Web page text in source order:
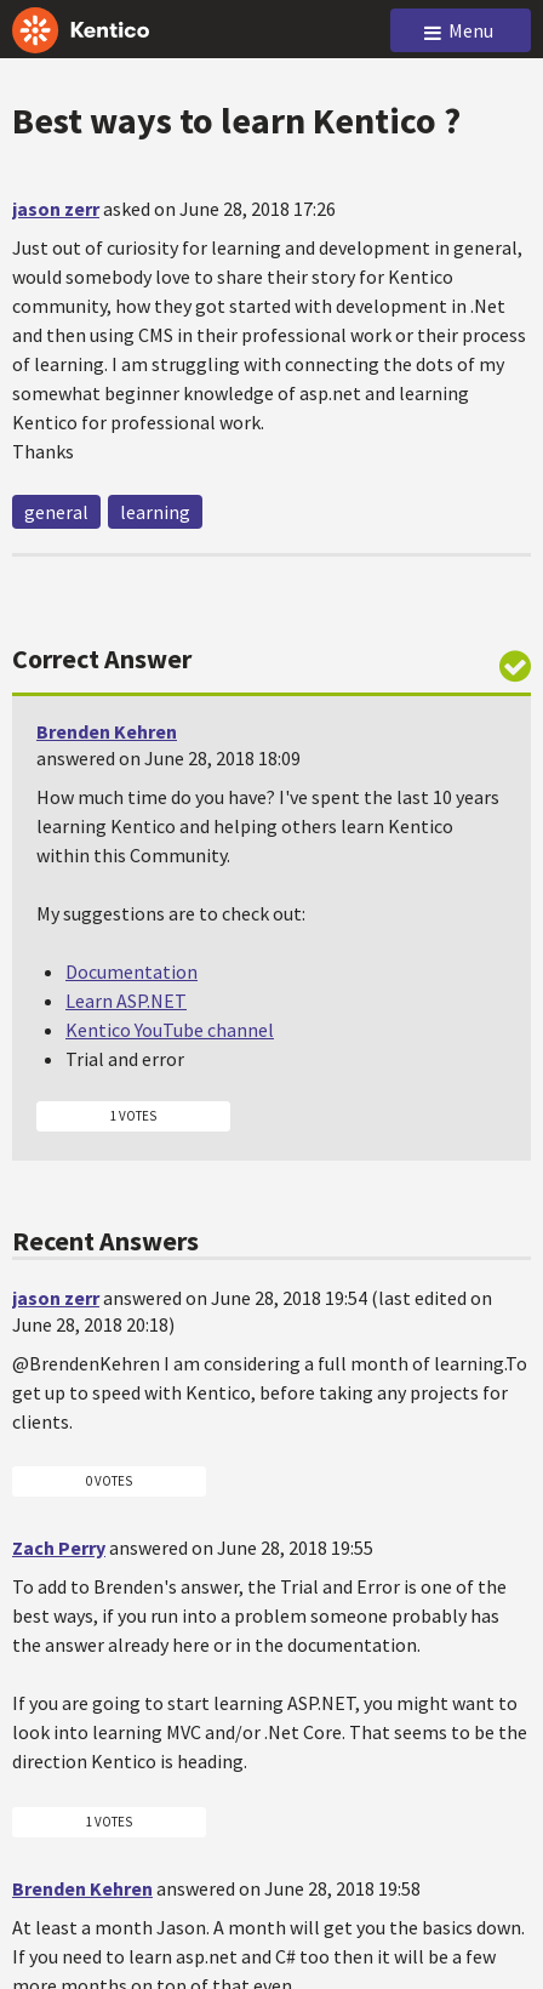
Menu
Best ways to learn Kentico ?
jason zerrasked on June 28, 2018 17:26
Just out of curiosity for learning and development in general,
would somebody love to share their story for Kentico
community, how they got started with development in .Net
and then using CMS in their professional work or their process
of learning. I am struggling with connecting the dots of my
somewhat beginner knowledge of asp.net and learning
Kentico for professional work.
Thanks
general learning
Correct Answer
Brenden Kehren
answered on June 28, 2018 18:09
How much time do you have? I've spent the last 10 years
learning Kentico and helping others learn Kentico
within this Community.
My suggestions are to check out:
Documentation
Learn ASP.NET
Kentico YouTube channel
Trial and error
1 VOTES
Recent Answers
jason zerranswered on June 28, 2018 19:54 (last edited on
June 28, 2018 20:18)
@BrendenKehren I am considering a full month of learning.To
get up to speed with Kentico, before taking any projects for
clients.
0 VOTES
Zach Perryanswered on June 28, 2018 19:55
To add to Brenden's answer, the Trial and Error is one of the
best ways, if you run into a problem someone probably has
the answer already here or in the documentation.
If you are going to start learning ASP.NET, you might want to
look into learning MVC and/or .Net Core. That seems to be the
direction Kentico is heading.
1 VOTES
Brenden Kehren answered on June 28, 2018 19:58
At least a month Jason. A month will get you the basics down.
If you need to learn asp.net and C# too then it will be a few